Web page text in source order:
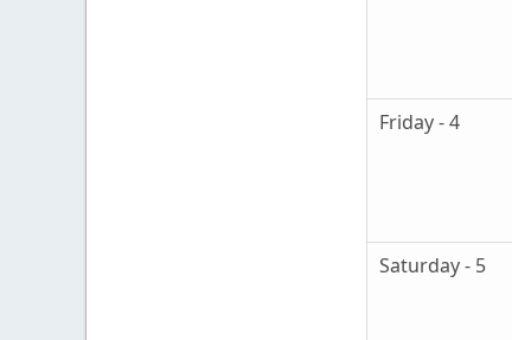
Friday - 4
Saturday - 5